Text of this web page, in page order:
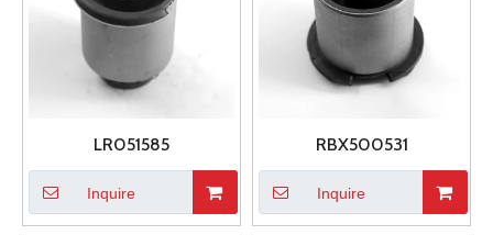
LR051585
Inquire
RBX500531
Inquire